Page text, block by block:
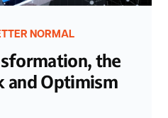
NORMAL
the
and Optimism